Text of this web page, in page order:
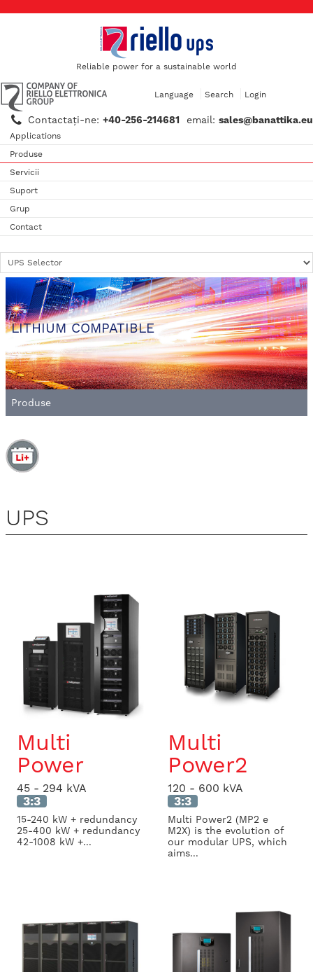
Reliable power for a sustainable world
Contactaţi-ne: +40-256-214681 email: sales@banattika.eu
Language Search Login
Applications
Produse
Servicii
Suport
Grup
Contact
LITHIUM COMPATIBLE
Produse
UPS
Multi
Power
45 - 294 kVA
3:3
15-240 kW + redundancy
25-400 kW + redundancy
42-1008 kW +...
Multi
Power2
120 - 600 kVA
3:3
Multi Power2 (MP2 e
M2X) is the evolution of
our modular UPS, which
aims...